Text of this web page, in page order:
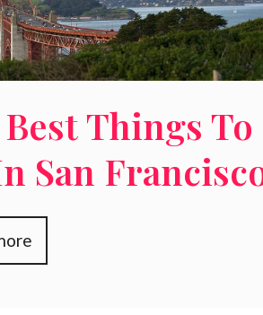
Things To
San